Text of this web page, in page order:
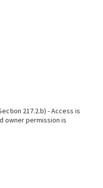
217.2.b) - Access is
owner permission is